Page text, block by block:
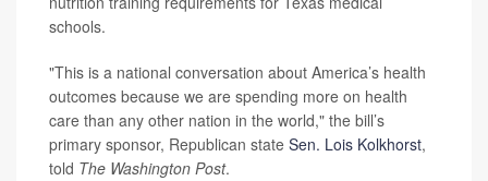
schools.
"This is a national conversation about America’s health
outcomes because we are spending more on health
care than any other nation in the world," the bill’s
primary sponsor, Republican state Sen. Lois Kolkhorst,
told The Washington Post.